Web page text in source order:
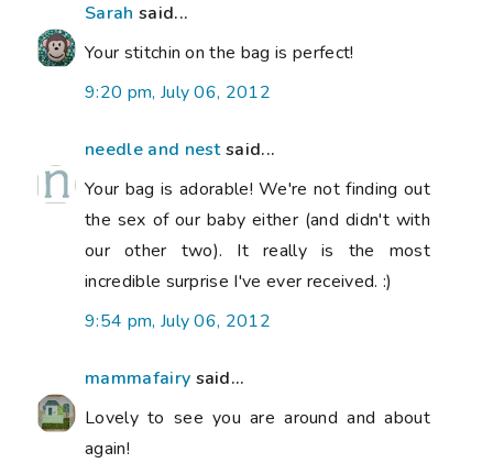
Sarah said...
Your stitchin on the bag is perfect!
9:20 pm, July 06, 2012
needle and nestsaid...
Your bag is adorable! We're not finding out
the sex of our baby either (and didn't with
our other two). It really is the most
incredible surprise I've ever received. :)
9:54 pm, July 06, 2012
mammafairy said...
Lovely to see you are around and about
again!